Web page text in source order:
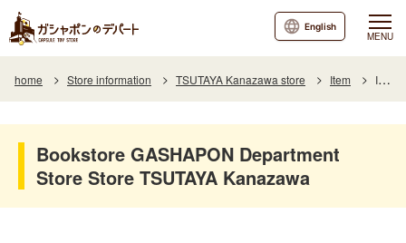
MENU
English
home Store information TSUTAYA Kanazawa store Item Item List
Bookstore GASHAPON Department
Store Store TSUTAYA Kanazawa